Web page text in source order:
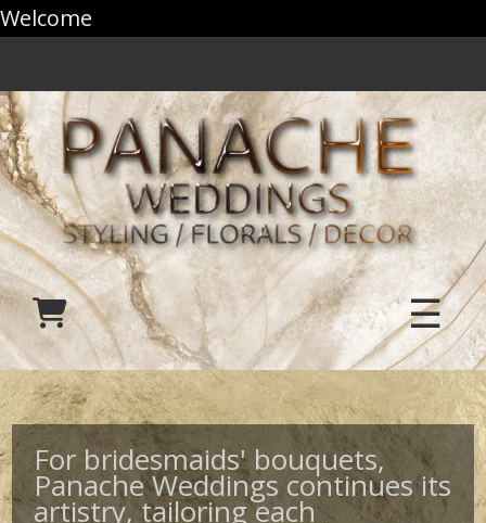
Welcome
☰
For bridesmaids' bouquets,
Panache Weddings continues its
artistry, tailoring each